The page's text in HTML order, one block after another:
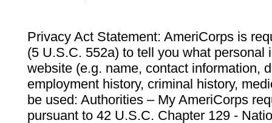
Privacy Act Statement: AmeriCorps is
(5 U.S.C. 552a) to tell you what personal
website (e.g. name, contact information,
employment history, criminal history,
be used: Authorities – My AmeriCorps
pursuant to 42 U.S.C. Chapter 129 -